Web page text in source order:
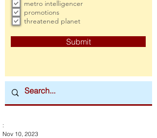
metro intelligencer
promotions
threatened planet
Submit
:
Nov 10, 2023